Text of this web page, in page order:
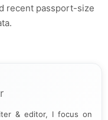
recent passport-size
& editor, I focus on